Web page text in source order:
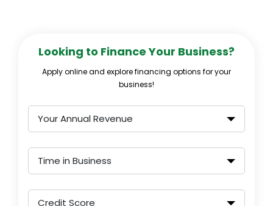
Looking to Finance Your Business?
Apply online and explore financing options for your
business!
Your Annual Revenue
Time in Business
Credit Score